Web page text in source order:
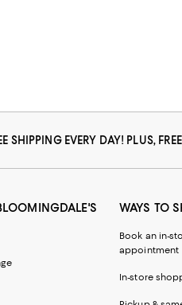
SHIPPING EVERY DAY! PLUS,
WAYS TO
Book an in-
appointment
In-store